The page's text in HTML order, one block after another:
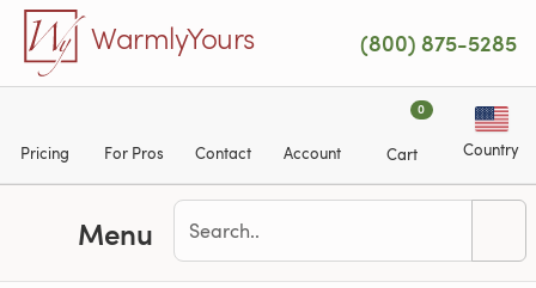
Skip to main content
WarmlyYours (800) 875-5285
Pricing For Pros Contact Account
0
Cart Country
Menu